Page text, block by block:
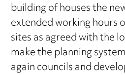
building of houses the
extended working hours
sites as agreed with the
make the planning
again councils and